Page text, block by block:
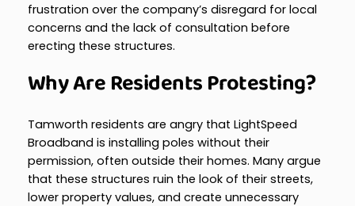
frustration over the company’s disregard for local
concerns and the lack of consultation before
erecting these structures.
Why Are Residents Protesting?
Tamworth residents are angry that LightSpeed
Broadband is installing poles without their
permission, often outside their homes. Many argue
that these structures ruin the look of their streets,
lower property values, and create unnecessary